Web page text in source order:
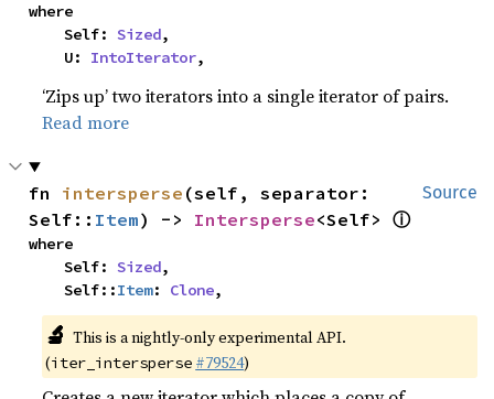
where
    Self:
Sized,
    U:
IntoIterator,
‘Zips up’ two iterators into a single iterator of pairs.
Read more
Source
fn intersperse (self, separator:
Self:: Item) -> Intersperse<Self> ⓘ
where
    Self:
Sized,
    Self::
Item: Clone,
🔬 This is a nightly-only experimental API.
(iter_intersperse #79524)